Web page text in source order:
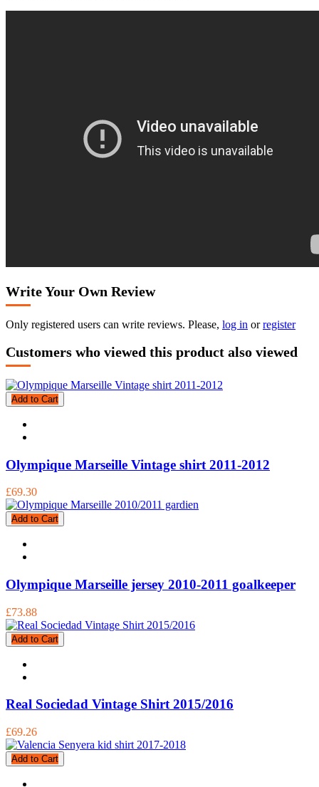
Write Your Own Review
Only registered users can write reviews. Please, log in orregister
Customers who viewed this product also viewed
Add to Cart
Olympique Marseille Vintage shirt 2011-2012
£69.30
Add to Cart
Olympique Marseille jersey 2010-2011 goalkeeper
£73.88
Add to Cart
Real Sociedad Vintage Shirt 2015/2016
£69.26
Add to Cart